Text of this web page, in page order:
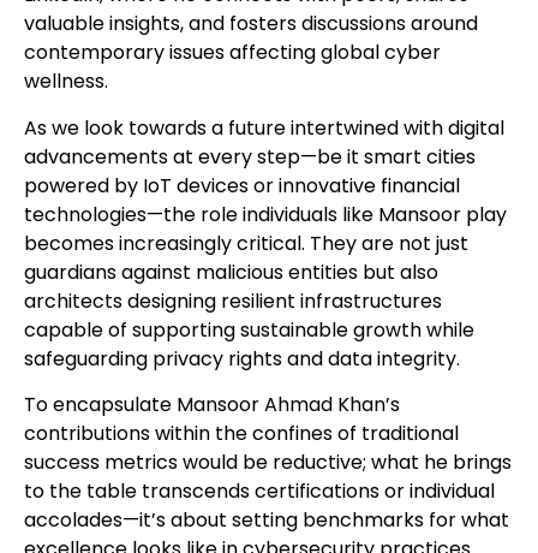
valuable insights, and fosters discussions around
contemporary issues affecting global cyber
wellness.
As we look towards a future intertwined with digital
advancements at every step—be it smart cities
powered by IoT devices or innovative financial
technologies—the role individuals like Mansoor play
becomes increasingly critical. They are not just
guardians against malicious entities but also
architects designing resilient infrastructures
capable of supporting sustainable growth while
safeguarding privacy rights and data integrity.
To encapsulate Mansoor Ahmad Khan’s
contributions within the confines of traditional
success metrics would be reductive; what he brings
to the table transcends certifications or individual
accolades—it’s about setting benchmarks for what